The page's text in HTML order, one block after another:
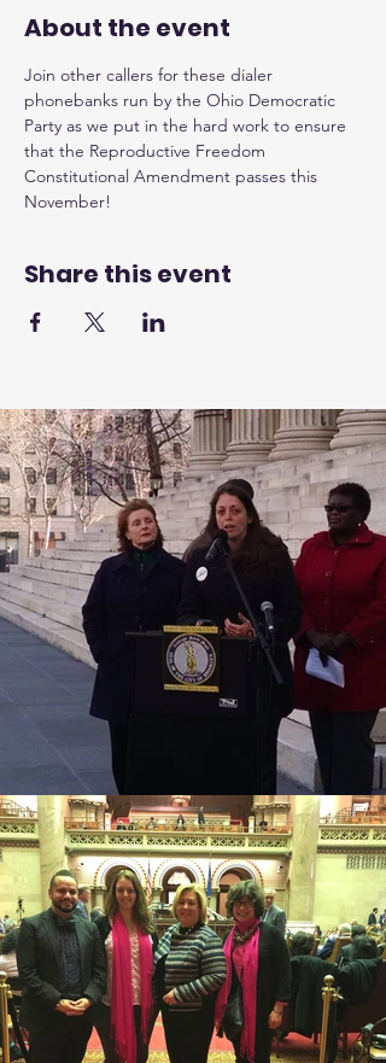
About the event
Join other callers for these dialer
phonebanks run by the Ohio Democratic
Party as we put in the hard work to ensure
that the Reproductive Freedom
Constitutional Amendment passes this
November!
Share this event